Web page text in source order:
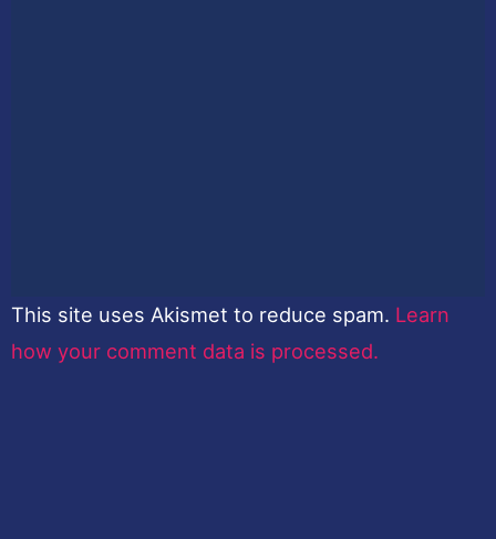
This site uses Akismet to reduce spam. Learn
how your comment data is processed.